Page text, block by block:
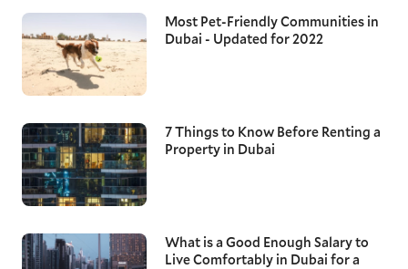
Most Pet-Friendly Communities in
Dubai - Updated for 2022
7 Things to Know Before Renting a
Property in Dubai
What is a Good Enough Salary to
Live Comfortably in Dubai for a